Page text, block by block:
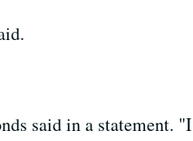
said in a statement. "I